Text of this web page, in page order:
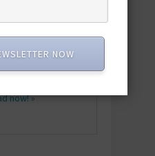
and 110+
now! »
NOW